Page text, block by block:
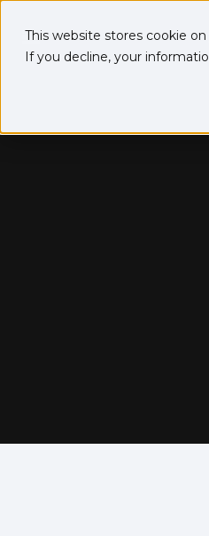
This website stores cookie
If you decline, your